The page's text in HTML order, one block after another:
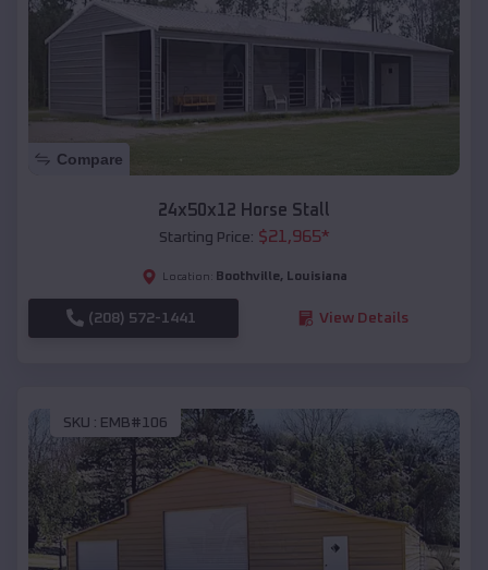
Compare
24x50x12 Horse Stall
Starting Price: $21,965*
Location: Boothville, Louisiana
(208) 572-1441 View Details
SKU : EMB#106